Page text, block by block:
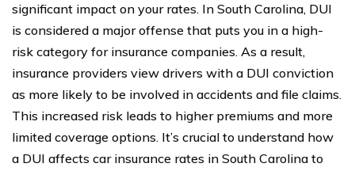
significant impact on your rates. In South Carolina, DUI
is considered a major offense that puts you in a high-
risk category for insurance companies. As a result,
insurance providers view drivers with a DUI conviction
as more likely to be involved in accidents and file claims.
This increased risk leads to higher premiums and more
limited coverage options. It’s crucial to understand how
a DUI affects car insurance rates in South Carolina to